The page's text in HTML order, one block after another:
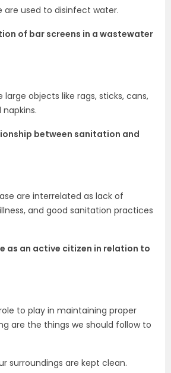
are used to disinfect water.
of bar screens in a wastewater
large objects like rags, sticks, cans,
between sanitation and
are interrelated as lack of
and good sanitation practices
as an active citizen in relation to
to play in maintaining proper
are the things we should follow to
surroundings are kept clean.